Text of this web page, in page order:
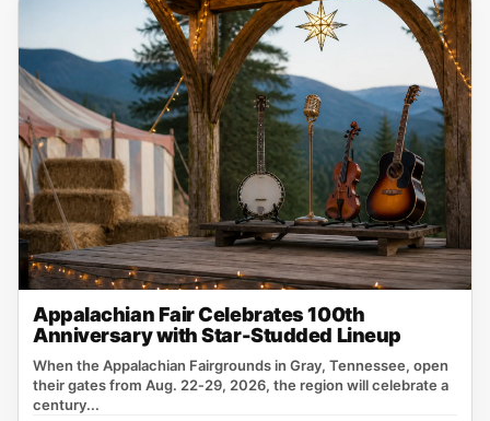
Appalachian Fair Celebrates 100th
Anniversary with Star-Studded Lineup
When the Appalachian Fairgrounds in Gray, Tennessee, open
their gates from Aug. 22‑29, 2026, the region will celebrate a
century...